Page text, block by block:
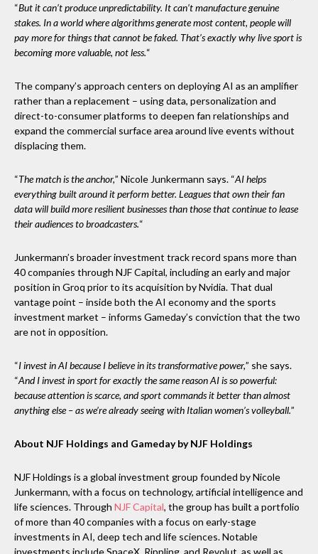
“But it can’t produce unpredictability. It can’t manufacture genuine
stakes. In a world where algorithms generate most content, people will
pay more for things that cannot be faked. That’s exactly why live sport is
becoming more valuable, not less.“
The company’s approach centers on deploying AI as an amplifier
rather than a replacement – using data, personalization and
direct-to-consumer platforms to deepen fan relationships and
expand the commercial surface area around live events without
displacing them.
“The match is the anchor,” Nicole Junkermann says. “AI helps
everything built around it perform better. Leagues that own their fan
data will build more resilient businesses than those that continue to lease
their audiences to broadcasters.“
Junkermann’s broader investment track record spans more than
40 companies through NJF Capital, including an early and major
position in Groq prior to its acquisition by Nvidia. That dual
vantage point – inside both the AI economy and the sports
investment market – informs Gameday’s conviction that the two
are not in opposition.
“I invest in AI because I believe in its transformative power,” she says.
“And I invest in sport for exactly the same reason AI is so powerful:
because attention is scarce, and sport commands it better than almost
anything else – as we’re already seeing with Italian women’s volleyball.”
About NJF Holdings and Gameday by NJF Holdings
NJF Holdings is a global investment group founded by Nicole
Junkermann, with a focus on technology, artificial intelligence and
life sciences. Through NJF Capital, the group has built a portfolio
of more than 40 companies with a focus on early-stage
investments in AI, deep tech and life sciences. Notable
investments include SpaceX, Rippling, and Revolut, as well as